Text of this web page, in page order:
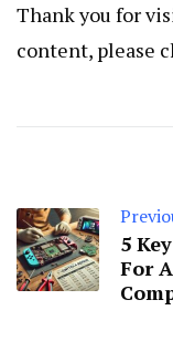
Thank you for
content, please
5
For